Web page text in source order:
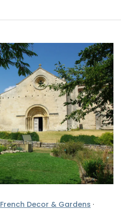
French Decor & Gardens ·